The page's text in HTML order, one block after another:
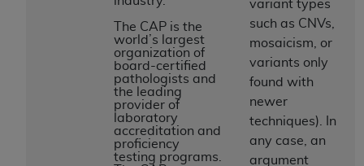
The CAP is the
world’s largest
organization of
board-certified
pathologists and
the leading
provider of
laboratory
accreditation and
proficiency
testing programs.
variant types
such as CNVs,
mosaicism, or
variants only
found with
newer
techniques). In
any case, an
argument
Agreement. You acknowledge that theADA
holds all copyright, trademark, and other rights
in CDT. You shall not remove, alter, or obscure
copyright notices or other proprietary
rights notices included in the materials.
Any use not authorized herein is prohibited,
including by way of illustration and not by way